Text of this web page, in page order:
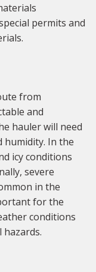
permits and
from
and
hauler will need
humidity. In the
icy conditions
severe
in the
for the
conditions